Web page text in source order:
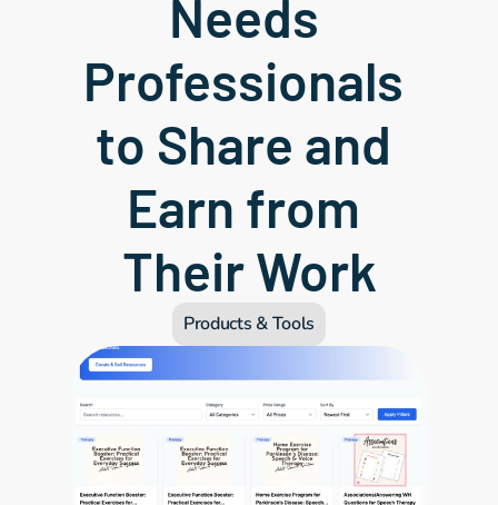
Needs
Professionals
to Share and
Earn from
Their Work
Products & Tools